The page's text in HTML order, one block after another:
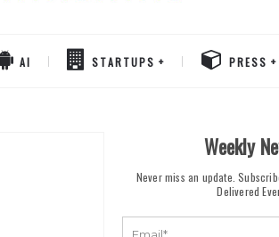
AI STARTUPS PRESS
Weekly
Never miss an update.
Delivered